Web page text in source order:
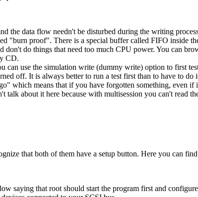
the data flow needn't be disturbed during the writing
"burn proof". There is a special buffer called FIFO inside
don't do things that need too much CPU power. You can
CD.
can use the simulation write (dummy write) option to first
off. It is always better to run a test first than to have to do
which means that if you have forgotten something, even
talk about it here because with multisession you can't
that both of them have a setup button. Here you can
saying that root should start the program first and